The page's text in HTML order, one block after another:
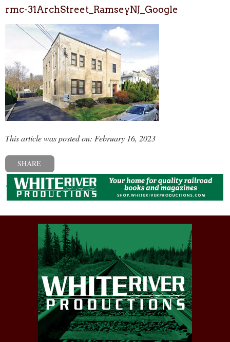
rmc-31ArchStreet_RamseyNJ_Google
This article was posted on: February 16, 2023
SHARE
« Previous post